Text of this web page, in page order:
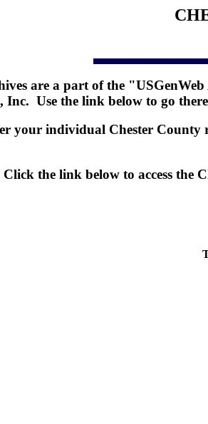
are a part of the
Inc. Use the link below to go
your individual Chester County
Click the link below to access the